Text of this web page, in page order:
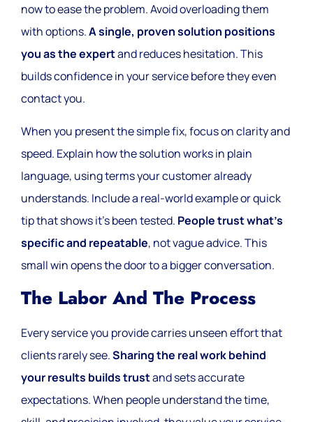
now to ease the problem. Avoid overloading them
with options.A single, proven solution positions
you as the expertand reduces hesitation. This
builds confidence in your service before they even
contact you.
When you present the simple fix, focus on clarity and
speed. Explain how the solution works in plain
language, using terms your customer already
understands. Include a real-world example or quick
tip that shows it’s been tested. People trust what’s
specific and repeatable, not vague advice. This
small win opens the door to a bigger conversation.
The Labor And The Process
Every service you provide carries unseen effort that
clients rarely see.Sharing the real work behind
your results builds trustand sets accurate
expectations. When people understand the time,